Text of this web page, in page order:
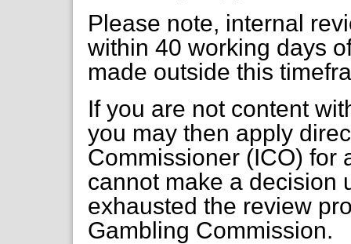
Please note, internal
within 40 working days
made outside this
If you are not content
you may then apply
Commissioner (ICO) for
cannot make a decision
exhausted the review
Gambling Commission.